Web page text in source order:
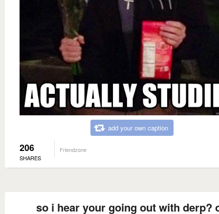
add your own caption
206
SHARES
Friendzone
so i hear your going out with derp?